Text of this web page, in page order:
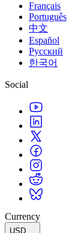
Français
Português
中文
Español
Русский
한국어
Social
Currency
USD